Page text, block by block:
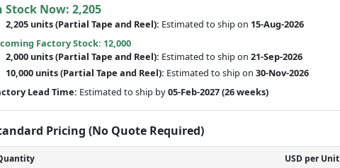
Stock Now:2,205
2,205 units(Partial Tape and Reel): Estimated to ship on 15-Aug-2026
Factory Stock: 12,000
2,000 units(Partial Tape and Reel): Estimated to ship on21-Sep-2026
10,000 units(Partial Tape and Reel): Estimated to ship on30-Nov-2026
Lead Time: Estimated to ship by05-Feb-2027(26 weeks)
Pricing (No Quote Required)
USD per Unit